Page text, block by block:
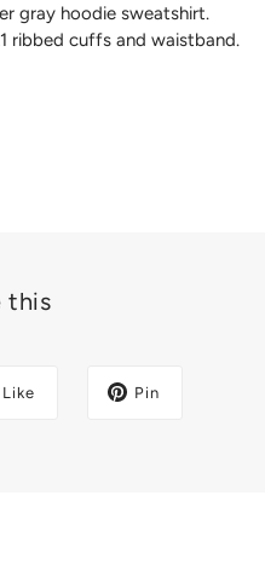
gray hoodie sweatshirt.
ribbed cuffs and waistband.
this
Like Pin